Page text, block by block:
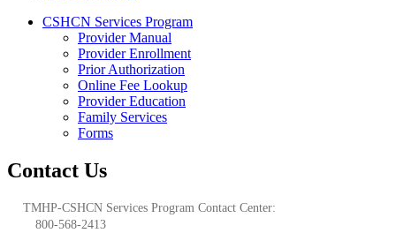
CSHCN Services Program
Provider Manual
Provider Enrollment
Prior Authorization
Online Fee Lookup
Provider Education
Family Services
Forms
Contact Us
TMHP-CSHCN Services Program Contact Center:
800-568-2413